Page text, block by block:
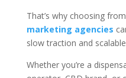
That’s why choosing
marketing agencies
slow traction and
Whether you’re a